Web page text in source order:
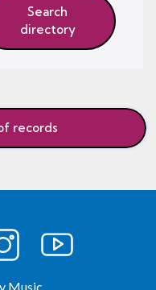
Search
directory
records
Music